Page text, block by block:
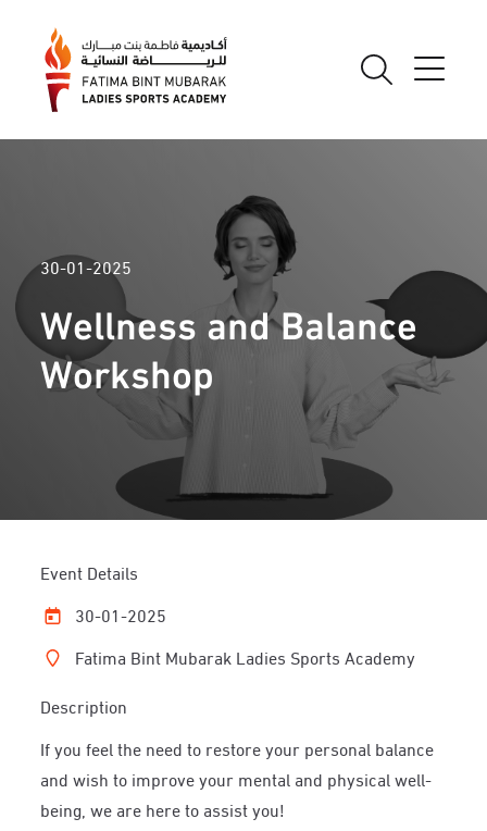
30-01-2025
Wellness and Balance
Workshop
Event Details
30-01-2025
Fatima Bint Mubarak Ladies Sports Academy
Description
If you feel the need to restore your personal balance
and wish to improve your mental and physical well-
being, we are here to assist you!